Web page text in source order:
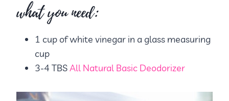
what you need:
1 cup of white vinegar in a glass measuring
cup
3-4 TBSAll Natural Basic Deodorizer